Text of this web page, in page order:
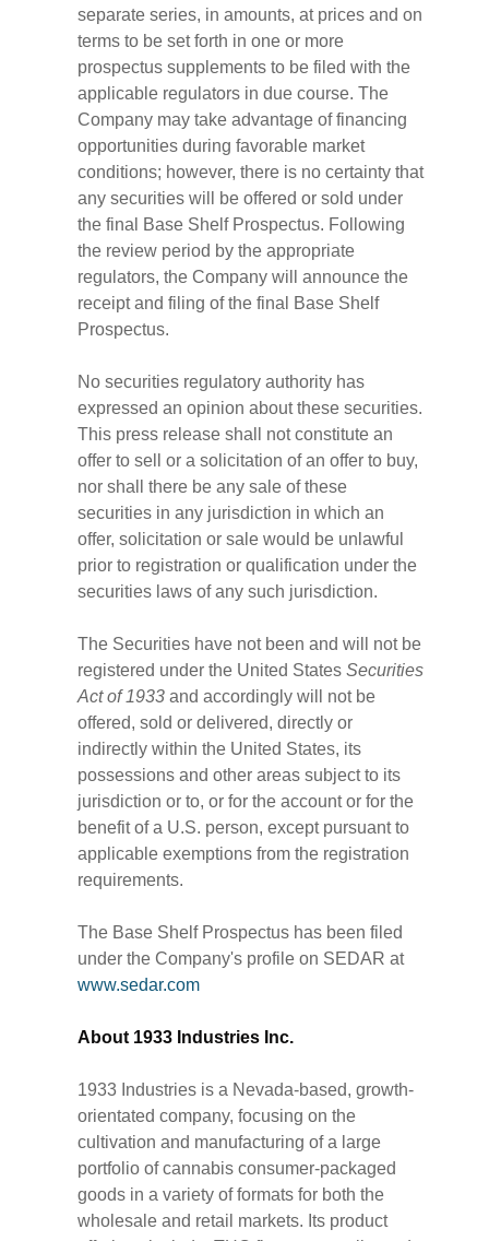
separate series, in amounts, at prices and on
terms to be set forth in one or more
prospectus supplements to be filed with the
applicable regulators in due course. The
Company may take advantage of financing
opportunities during favorable market
conditions; however, there is no certainty that
any securities will be offered or sold under
the final Base Shelf Prospectus. Following
the review period by the appropriate
regulators, the Company will announce the
receipt and filing of the final Base Shelf
Prospectus.
No securities regulatory authority has
expressed an opinion about these securities.
This press release shall not constitute an
offer to sell or a solicitation of an offer to buy,
nor shall there be any sale of these
securities in any jurisdiction in which an
offer, solicitation or sale would be unlawful
prior to registration or qualification under the
securities laws of any such jurisdiction.
The Securities have not been and will not be
registered under the United States Securities
Act of 1933 and accordingly will not be
offered, sold or delivered, directly or
indirectly within the United States, its
possessions and other areas subject to its
jurisdiction or to, or for the account or for the
benefit of a U.S. person, except pursuant to
applicable exemptions from the registration
requirements.
The Base Shelf Prospectus has been filed
under the Company's profile on SEDAR at
www.sedar.com
About 1933 Industries Inc.
1933 Industries is a Nevada-based, growth-
orientated company, focusing on the
cultivation and manufacturing of a large
portfolio of cannabis consumer-packaged
goods in a variety of formats for both the
wholesale and retail markets. Its product